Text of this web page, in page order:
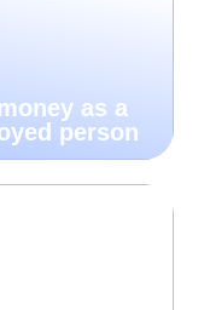
as a
person